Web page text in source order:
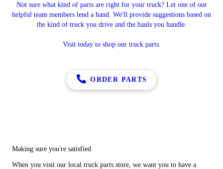
Not sure what kind of parts are right for your truck? Let one of our
helpful team members lend a hand. We'll provide suggestions based on
the kind of truck you drive and the hauls you handle.
Visit today to shop our truck parts.
ORDER PARTS
Making sure you're satisfied
When you visit our local truck parts store, we want you to have a